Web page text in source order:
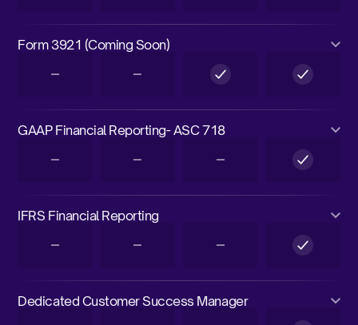
Form 3921 (Coming Soon)
GAAP Financial Reporting- ASC 718
IFRS Financial Reporting
Dedicated Customer Success Manager